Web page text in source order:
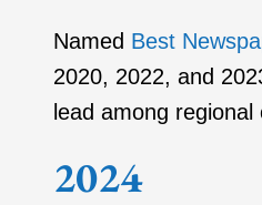
Named Best
2020, 2022, and
lead among regional
2024